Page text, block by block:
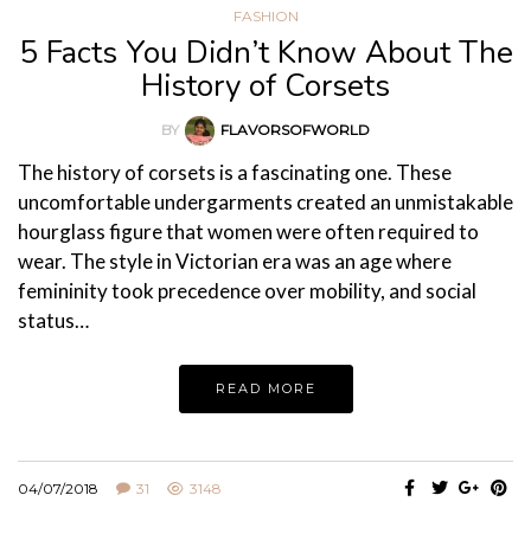
FASHION
5 Facts You Didn’t Know About The
History of Corsets
BY FLAVORSOFWORLD
The history of corsets is a fascinating one. These
uncomfortable undergarments created an unmistakable
hourglass figure that women were often required to
wear. The style in Victorian era was an age where
femininity took precedence over mobility, and social
status…
READ MORE
04/07/2018 31 3148